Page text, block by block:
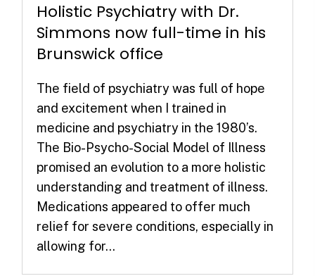
Holistic Psychiatry with Dr.
Simmons now full-time in his
Brunswick office
The field of psychiatry was full of hope
and excitement when I trained in
medicine and psychiatry in the 1980’s.
The Bio-Psycho-Social Model of Illness
promised an evolution to a more holistic
understanding and treatment of illness.
Medications appeared to offer much
relief for severe conditions, especially in
allowing for...